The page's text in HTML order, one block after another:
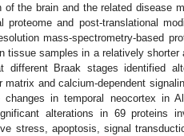
of the brain and the related disease
proteome and post-translational
mass-spectrometry-based
tissue samples in a relatively
different Braak stages identified
and calcium-dependent
changes in temporal neocortex in
alterations in 69 proteins
stress, apoptosis, signal